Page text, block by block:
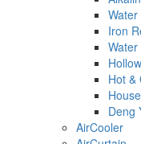
Iron
Hot &
Deng
AirCooler